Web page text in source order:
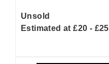
Unsold
Estimated at £20 - £25